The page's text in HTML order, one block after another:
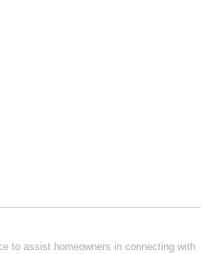
to assist homeowners in connecting with